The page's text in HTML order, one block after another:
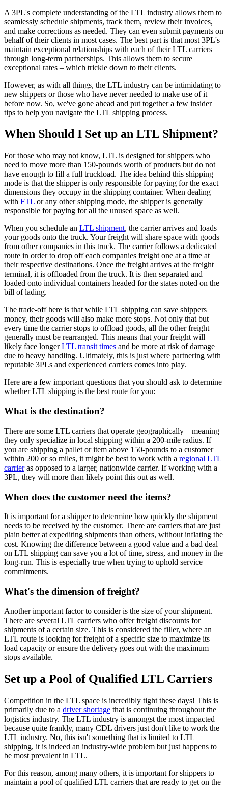
A 3PL's complete understanding of the LTL industry allows them to
seamlessly schedule shipments, track them, review their invoices,
and make corrections as needed. They can even submit payments on
behalf of their clients in most cases. The best part is that most 3PL's
maintain exceptional relationships with each of their LTL carriers
through long-term partnerships. This allows them to secure
exceptional rates – which trickle down to their clients.
However, as with all things, the LTL industry can be intimidating to
new shippers or those who have never needed to make use of it
before now. So, we've gone ahead and put together a few insider
tips to help you navigate the LTL shipping process.
When Should I Set up an LTL Shipment?
For those who may not know, LTL is designed for shippers who
need to move more than 150-pounds worth of products but do not
have enough to fill a full truckload. The idea behind this shipping
mode is that the shipper is only responsible for paying for the exact
dimensions they occupy in the shipping container. When dealing
with FTL or any other shipping mode, the shipper is generally
responsible for paying for all the unused space as well.
When you schedule an LTL shipment, the carrier arrives and loads
your goods onto the truck. Your freight will share space with goods
from other companies in this truck. The carrier follows a dedicated
route in order to drop off each companies freight one at a time at
their respective destinations. Once the freight arrives at the freight
terminal, it is offloaded from the truck. It is then separated and
loaded onto individual containers headed for the states noted on the
bill of lading.
The trade-off here is that while LTL shipping can save shippers
money, their goods will also make more stops. Not only that but
every time the carrier stops to offload goods, all the other freight
generally must be rearranged. This means that your freight will
likely face longerLTL transit times and be more at risk of damage
due to heavy handling. Ultimately, this is just where partnering with
reputable 3PLs and experienced carriers comes into play.
Here are a few important questions that you should ask to determine
whether LTL shipping is the best route for you:
What is the destination?
There are some LTL carriers that operate geographically – meaning
they only specialize in local shipping within a 200-mile radius. If
you are shipping a pallet or item above 150-pounds to a customer
within 200 or so miles, it might be best to work with a regional LTL
carrieras opposed to a larger, nationwide carrier. If working with a
3PL, they will more than likely point this out as well.
When does the customer need the items?
It is important for a shipper to determine how quickly the shipment
needs to be received by the customer. There are carriers that are just
plain better at expediting shipments than others, without inflating the
cost. Knowing the difference between a good value and a bad deal
on LTL shipping can save you a lot of time, stress, and money in the
long-run. This is especially true when trying to uphold service
commitments.
What's the dimension of freight?
Another important factor to consider is the size of your shipment.
There are several LTL carriers who offer freight discounts for
shipments of a certain size. This is considered the filler, where an
LTL route is looking for freight of a specific size to maximize its
load capacity or ensure the delivery goes out with the maximum
stops available.
Set up a Pool of Qualified LTL Carriers
Competition in the LTL space is incredibly tight these days! This is
primarily due to a driver shortage that is continuing throughout the
logistics industry. The LTL industry is amongst the most impacted
because quite frankly, many CDL drivers just don't like to work the
LTL industry. No, this isn't something that is limited to LTL
shipping, it is indeed an industry-wide problem but just happens to
be most prevalent in LTL.
For this reason, among many others, it is important for shippers to
maintain a pool of qualified LTL carriers that are ready to get on the